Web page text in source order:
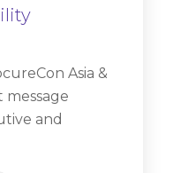
Asia &
message
and